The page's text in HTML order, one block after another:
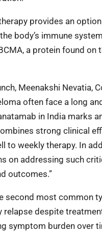
provides an
body’s immune
a protein found
Meenakshi Nevatia,
often face a long
in India marks
strong clinical
to weekly therapy. In
on addressing such
outcomes.”
second most common
relapse despite
symptom burden over